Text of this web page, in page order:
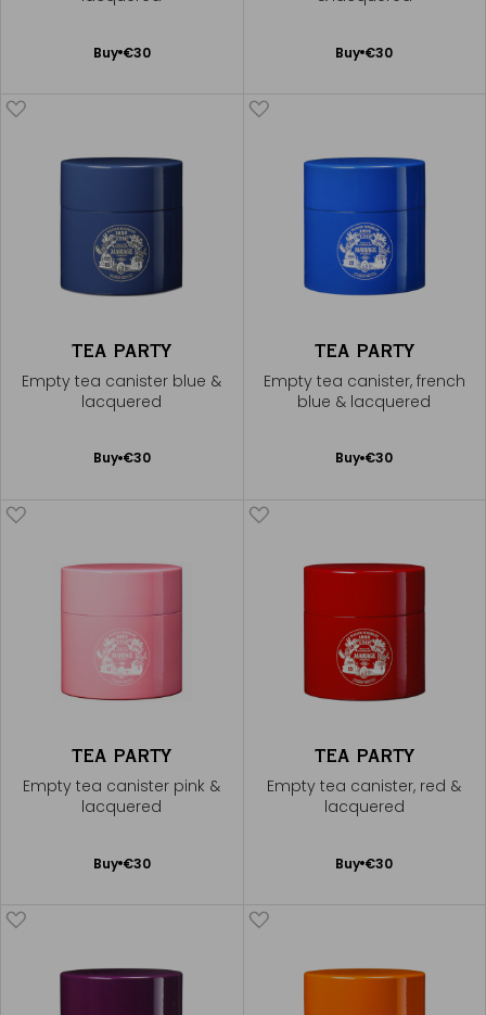
Buy €30
Add
Buy €30
Add
TEA PARTY
Empty tea canister blue &
lacquered
Buy €30
Add
TEA PARTY
Empty tea canister, french
blue & lacquered
Buy €30
Add
TEA PARTY
Empty tea canister pink &
lacquered
Buy €30
Add
TEA PARTY
Empty tea canister, red &
lacquered
Buy €30
Add